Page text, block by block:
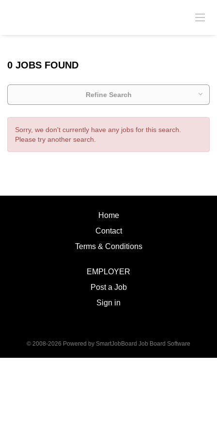
0 JOBS FOUND
Refine Search
Sorry, we don't currently have any jobs for this search.
Please try another search.
Home
Contact
Terms & Conditions
EMPLOYER
Post a Job
Sign in
© 2008-2026 Powered by SmartJobBoard Job Board Software